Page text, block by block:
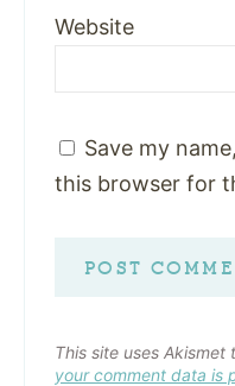
Website
Save my
this browser for
This site uses Akismet
your comment data is